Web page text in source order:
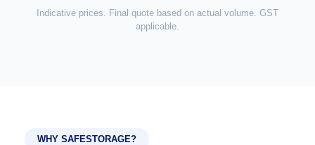
Indicative prices. Final quote based on actual volume. GST
applicable.
WHY SAFESTORAGE?